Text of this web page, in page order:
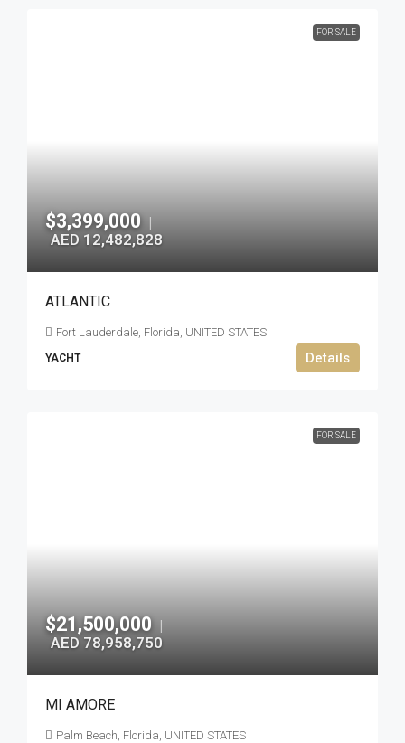
FOR SALE
$3,399,000 |
AED 12,482,828
ATLANTIC
Fort Lauderdale, Florida, UNITED STATES
YACHT Details
FOR SALE
$21,500,000 |
AED 78,958,750
MI AMORE
Palm Beach, Florida, UNITED STATES